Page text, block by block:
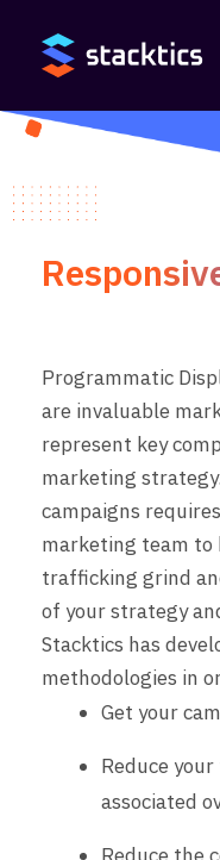
Programmatic
are invaluable
represent key
marketing
campaigns requires
marketing team to
trafficking grind
of your strategy
Stacktics has
methodologies in
Get your
Reduce
associated